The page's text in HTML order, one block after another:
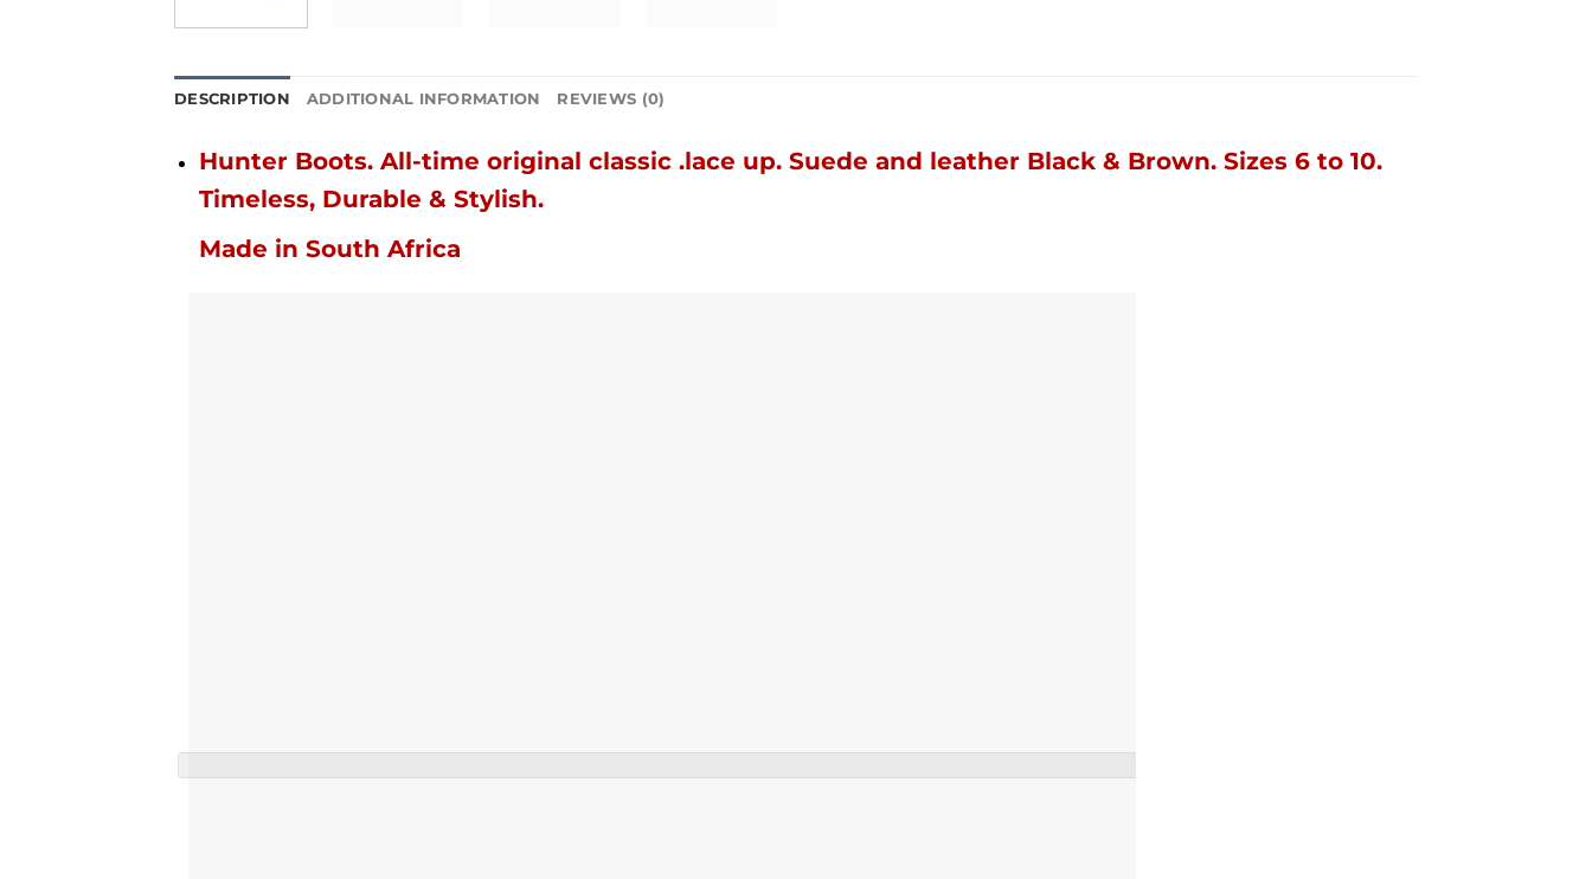
DESCRIPTION ADDITIONAL INFORMATION REVIEWS (0)
Hunter Boots. All-time original classic .lace up. Suede and leather Black & Brown. Sizes 6 to 10.
Timeless, Durable & Stylish.
Made in South Africa